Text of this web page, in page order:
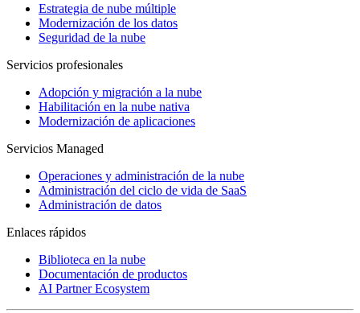
Estrategia de nube múltiple
Modernización de los datos
Seguridad de la nube
Servicios profesionales
Adopción y migración a la nube
Habilitación en la nube nativa
Modernización de aplicaciones
Servicios Managed
Operaciones y administración de la nube
Administración del ciclo de vida de SaaS
Administración de datos
Enlaces rápidos
Biblioteca en la nube
Documentación de productos
AI Partner Ecosystem